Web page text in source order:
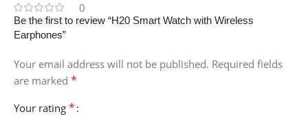
0
Be the first to review “H20 Smart Watch with Wireless
Earphones”
Your email address will not be published. Required fields
are marked *
Your rating *